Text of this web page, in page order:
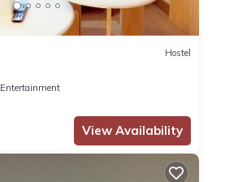
Hostel
Entertainment
View Availability